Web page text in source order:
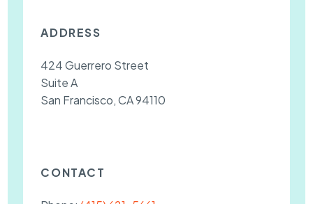
ADDRESS
424 Guerrero Street
Suite A
San Francisco, CA 94110
CONTACT